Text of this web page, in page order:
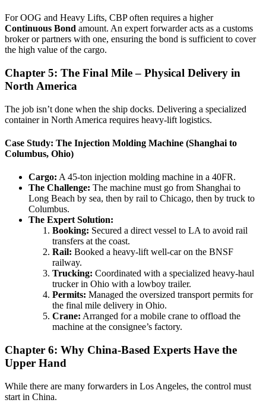
For OOG and Heavy Lifts, CBP often requires a higher
Continuous Bond amount. An expert forwarder acts as a customs
broker or partners with one, ensuring the bond is sufficient to cover
the high value of the cargo.
Chapter 5: The Final Mile – Physical Delivery in
North America
The job isn’t done when the ship docks. Delivering a specialized
container in North America requires heavy-lift logistics.
Case Study: The Injection Molding Machine (Shanghai to
Columbus, Ohio)
Cargo: A 45-ton injection molding machine in a 40FR.
The Challenge: The machine must go from Shanghai to
Long Beach by sea, then by rail to Chicago, then by truck to
Columbus.
The Expert Solution:
Booking: Secured a direct vessel to LA to avoid rail
transfers at the coast.
Rail: Booked a heavy-lift well-car on the BNSF
railway.
Trucking: Coordinated with a specialized heavy-haul
trucker in Ohio with a lowboy trailer.
Permits: Managed the oversized transport permits for
the final mile delivery in Ohio.
Crane: Arranged for a mobile crane to offload the
machine at the consignee’s factory.
Chapter 6: Why China-Based Experts Have the
Upper Hand
While there are many forwarders in Los Angeles, the control must
start in China.